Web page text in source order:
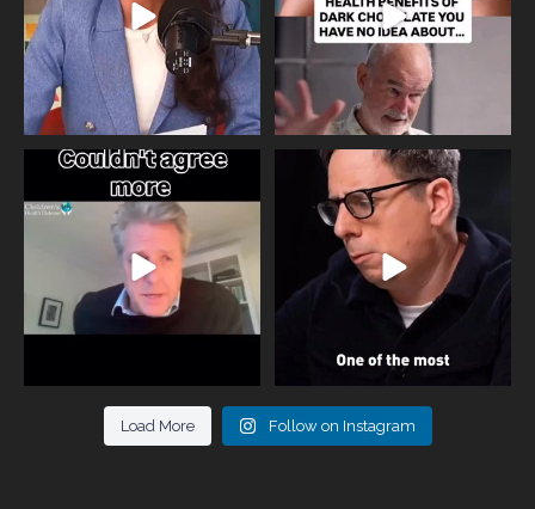
One of the greatest problems facing
parents now
946 3
Did you know that statistically most
marriages...
678 0
Load More Follow on Instagram